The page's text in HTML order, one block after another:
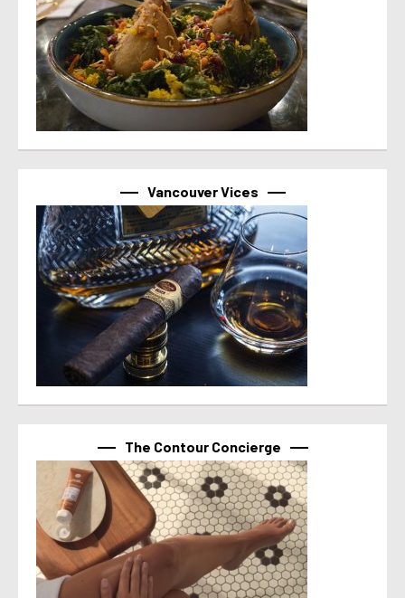
Vancouver Vices
The Contour Concierge